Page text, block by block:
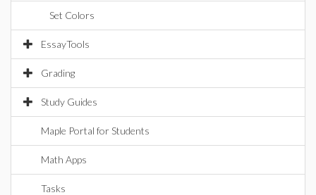
Set Colors
EssayTools
Grading
Study Guides
Maple Portal for Students
Math Apps
Tasks